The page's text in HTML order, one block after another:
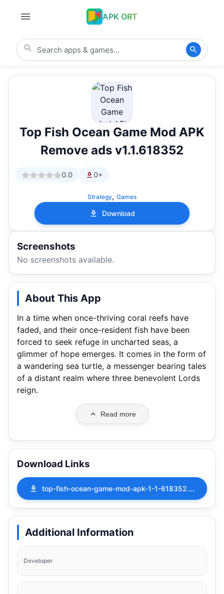
APK ORT
Top Fish Ocean Game Mod APK
Remove ads v1.1.618352
0.0 0+
Strategy, Games
Download
Screenshots
No screenshots available.
About This App
In a time when once-thriving coral reefs have
faded, and their once-resident fish have been
forced to seek refuge in uncharted seas, a
glimmer of hope emerges. It comes in the form of
a wandering sea turtle, a messenger bearing tales
of a distant realm where three benevolent Lords
reign.
Read more
Download Links
top-fish-ocean-game-mod-apk-1-1-618352.apk
Additional Information
Developer